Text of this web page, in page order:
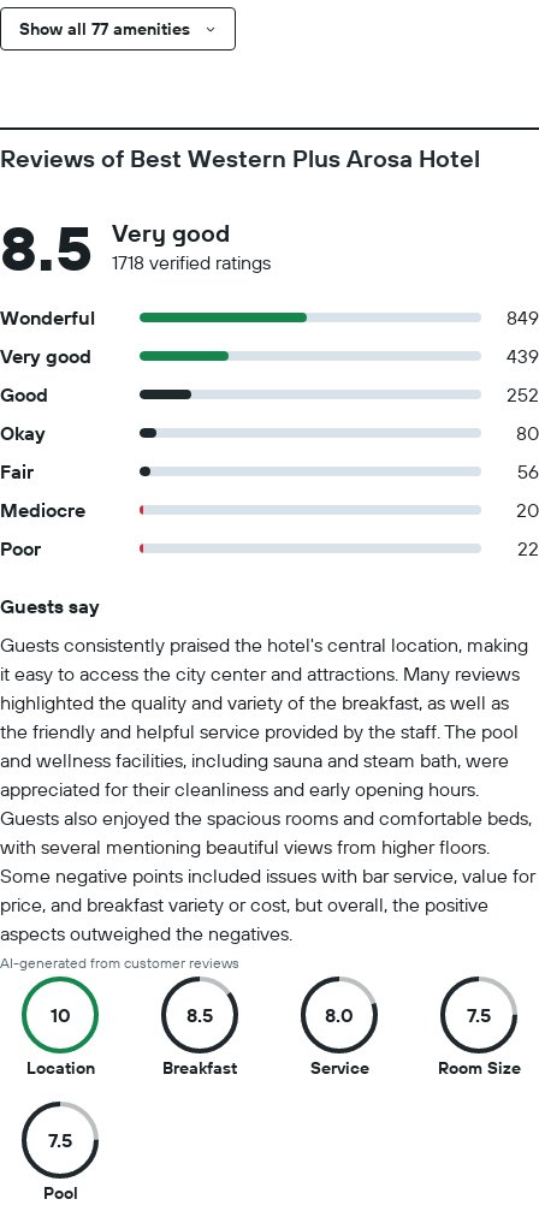
Show all 77 amenities
Reviews of Best Western Plus Arosa Hotel
8.5 Very good
1718 verified ratings
Wonderful
849
Very good
439
Good
252
Okay
80
Fair
56
Mediocre
20
Poor
22
Guests say
Guests consistently praised the hotel's central location, making
it easy to access the city center and attractions. Many reviews
highlighted the quality and variety of the breakfast, as well as
the friendly and helpful service provided by the staff. The pool
and wellness facilities, including sauna and steam bath, were
appreciated for their cleanliness and early opening hours.
Guests also enjoyed the spacious rooms and comfortable beds,
with several mentioning beautiful views from higher floors.
Some negative points included issues with bar service, value for
price, and breakfast variety or cost, but overall, the positive
aspects outweighed the negatives.
AI-generated from customer reviews
10
Location10
of
10
8.5
Breakfast8.5
8.0
Service8
7.5
Room Size
7.5
Pool7.5